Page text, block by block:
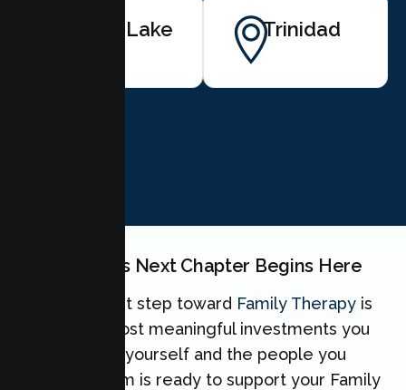
Blue Lake Trinidad
Your Family's Next Chapter Begins Here
Taking the first step toward Family Therapy is
one of the most meaningful investments you
can make for yourself and the people you
love. Our team is ready to support your Family